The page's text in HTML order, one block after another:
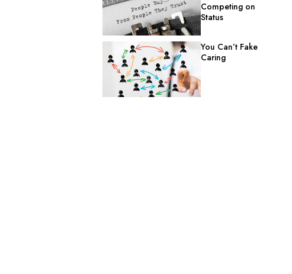
Competing on
Status
You Can’t Fake
Caring